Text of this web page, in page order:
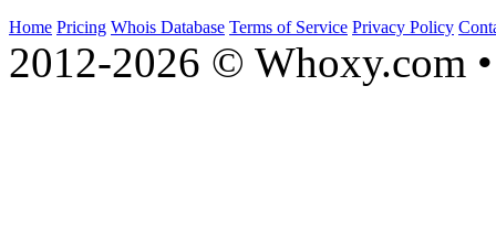
Home Pricing Whois Database Terms of Service Privacy Policy
2012-2026 © Whoxy.com